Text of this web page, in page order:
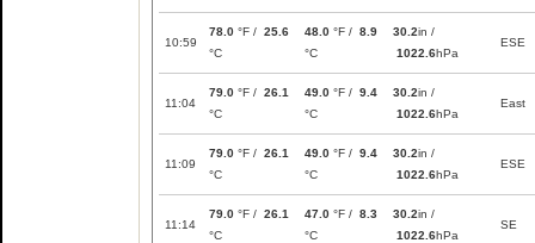
10:59
78.0 °F / 25.6
°C
48.0 °F / 8.9
°C
30.2in /
1022.6hPa
ESE
11:04
79.0 °F / 26.1
°C
49.0 °F / 9.4
°C
30.2in /
1022.6hPa
East
11:09
79.0 °F / 26.1
°C
49.0 °F / 9.4
°C
30.2in /
1022.6hPa
ESE
11:14
79.0 °F / 26.1
°C
47.0 °F / 8.3
°C
30.2in /
1022.6hPa
SE